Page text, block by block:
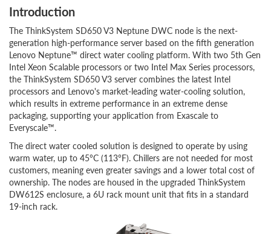
Introduction
The ThinkSystem SD650 V3 Neptune DWC node is the next-
generation high-performance server based on the fifth generation
Lenovo Neptune™ direct water cooling platform. With two 5th Gen
Intel Xeon Scalable processors or two Intel Max Series processors,
the ThinkSystem SD650 V3 server combines the latest Intel
processors and Lenovo's market-leading water-cooling solution,
which results in extreme performance in an extreme dense
packaging, supporting your application from Exascale to
Everyscale™.
The direct water cooled solution is designed to operate by using
warm water, up to 45°C (113°F). Chillers are not needed for most
customers, meaning even greater savings and a lower total cost of
ownership. The nodes are housed in the upgraded ThinkSystem
DW612S enclosure, a 6U rack mount unit that fits in a standard
19-inch rack.